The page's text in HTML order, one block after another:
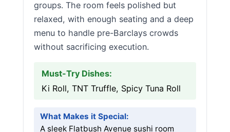
groups. The room feels polished but
relaxed, with enough seating and a deep
menu to handle pre-Barclays crowds
without sacrificing execution.
Must-Try Dishes:
Ki Roll, TNT Truffle, Spicy Tuna Roll
What Makes it Special:
A sleek Flatbush Avenue sushi room